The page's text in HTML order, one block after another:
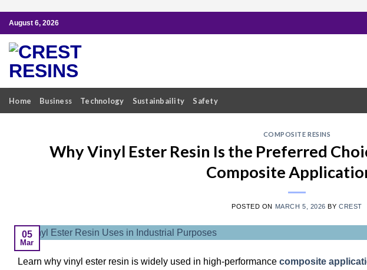
Skip
to
content
August 6, 2026
Home Business Technology Sustainbaility Safety
COMPOSITE RESINS
Why Vinyl Ester Resin Is the Preferred
Composite
POSTED ON MARCH 5, 2026 BYCREST
05
Mar
Learn why vinyl ester resin is widely used in high-performance composite